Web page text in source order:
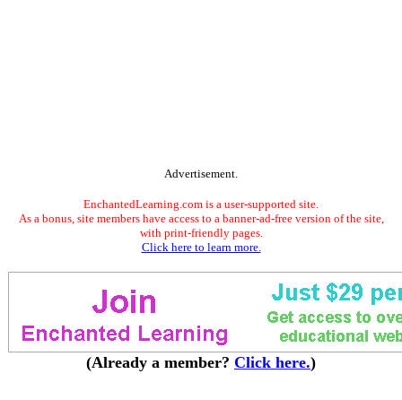
Advertisement.
EnchantedLearning.com is a user-supported site.
As a bonus, site members have access to a banner-ad-free version of the site,
with print-friendly pages.
Click here to learn more.
(Already a member? Click here.)